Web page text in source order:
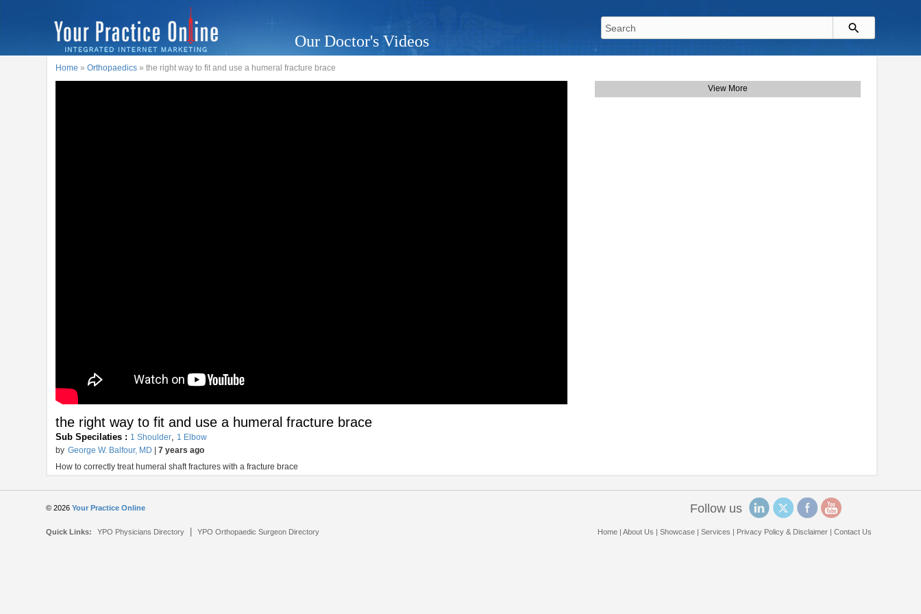
Our Doctor's Videos
Home »Orthopaedics » the right way to fit and use a humeral fracture brace
the right way to fit and use a humeral fracture brace
Sub Specilaties : 1 Shoulder, 1 Elbow
by George W. Balfour, MD |7 years ago
How to correctly treat humeral shaft fractures with a fracture brace
View More
© 2026Your Practice Online
Quick Links: YPO Physicians Directory |YPO Orthopaedic Surgeon Directory
Follow us
Home| About Us Showcase| Services Privacy Policy & Disclaimer| Contact Us